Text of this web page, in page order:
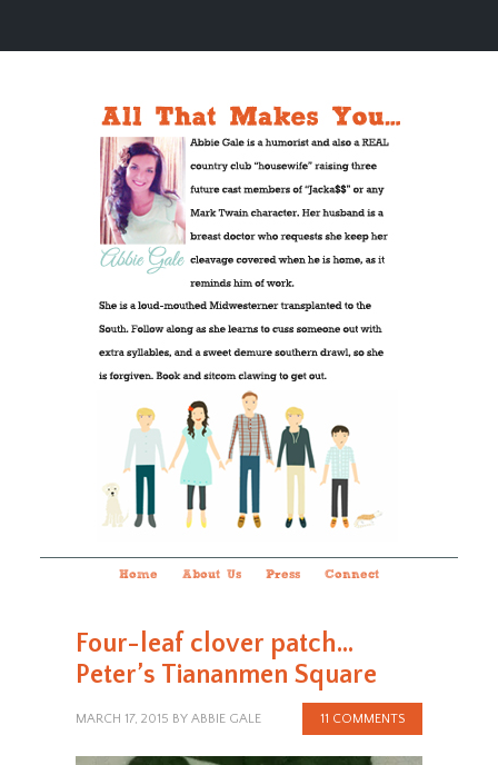
Home About Us Press Connect
Four-leaf clover patch…
Peter’s Tiananmen Square
MARCH 17, 2015 BY ABBIE GALE 11 COMMENTS